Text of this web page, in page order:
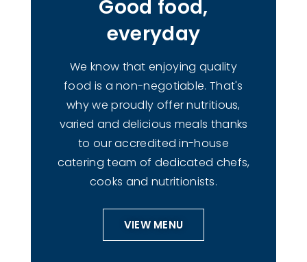
Good food,
everyday
We know that enjoying quality
food is a non-negotiable. That's
why we proudly offer nutritious,
varied and delicious meals thanks
to our accredited in-house
catering team of dedicated chefs,
cooks and nutritionists.
VIEW MENU